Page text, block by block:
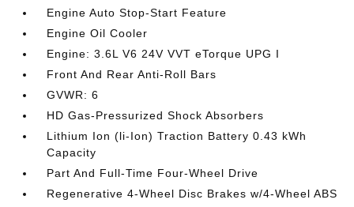
Engine Auto Stop-Start Feature
Engine Oil Cooler
Engine: 3.6L V6 24V VVT eTorque UPG I
Front And Rear Anti-Roll Bars
GVWR: 6
HD Gas-Pressurized Shock Absorbers
Lithium Ion (li-Ion) Traction Battery 0.43 kWh
Capacity
Part And Full-Time Four-Wheel Drive
Regenerative 4-Wheel Disc Brakes w/4-Wheel ABS